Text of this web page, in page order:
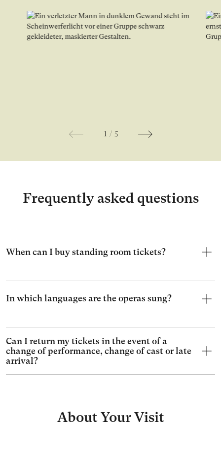
1 / 5
Frequently asked questions
When can I buy standing room tickets?
In which languages are the operas sung?
Can I return my tickets in the event of a
change of performance, change of cast or late
arrival?
About Your Visit